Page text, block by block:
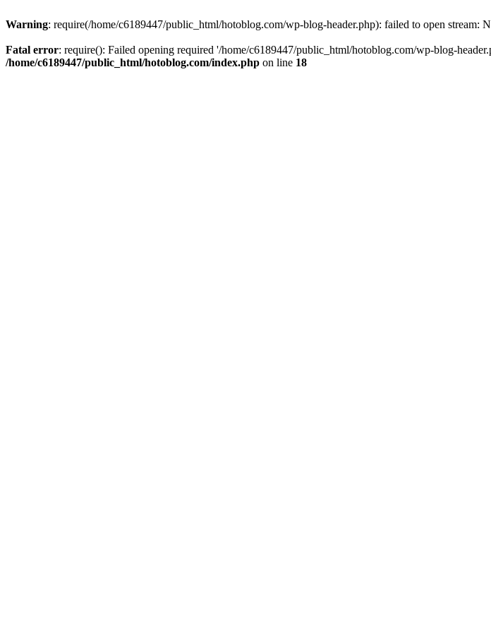
Warning: require(/home/c6189447/public_html/hotoblog.com/wp-blog-header.php): failed to open stream:
Fatal error: require(): Failed opening required '/home/c6189447/public_html/hotoblog.com/wp-blog-
/home/c6189447/public_html/hotoblog.com/index.php on line 18